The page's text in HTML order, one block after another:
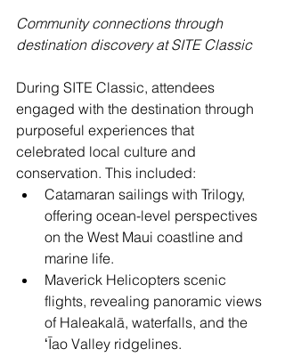
Community connections through
destination discovery at SITE Classic
During SITE Classic, attendees
engaged with the destination through
purposeful experiences that
celebrated local culture and
conservation. This included:
Catamaran sailings with Trilogy,
offering ocean-level perspectives
on the West Maui coastline and
marine life.
Maverick Helicopters scenic
flights, revealing panoramic views
of Haleakalā, waterfalls, and the
ʻĪao Valley ridgelines.